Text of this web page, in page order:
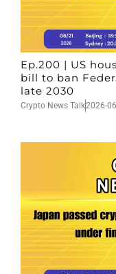
Ep.200 | US
bill to ban
late 2030
Crypto News Talk2026-